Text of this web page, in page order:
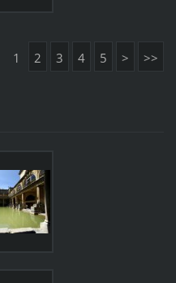
1 2 3 4 5 > >>